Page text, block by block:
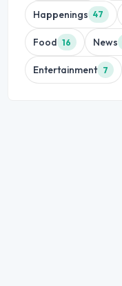
Happenings 47
Food 16 News
Entertainment 7